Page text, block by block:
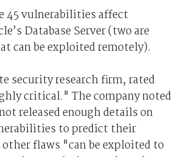
45 vulnerabilities affect
Database Server (two are
can be exploited remotely).
security research firm, rated
critical." The company noted
released enough details on
to predict their
flaws "can be exploited to